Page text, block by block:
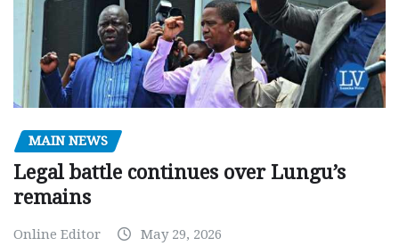
MAIN NEWS
Legal battle continues over Lungu’s
remains
Online Editor May 29, 2026